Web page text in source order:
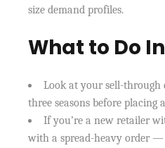
size demand profiles.
What to Do
Look at your sell-
three seasons before placing
If you’re a new retailer
with a spread-heavy order —